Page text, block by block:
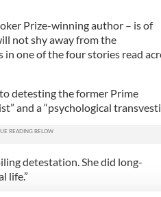
Prize-winning author – is of
not shy away from the
one of the four stories read
detesting the former Prime
and a “psychological
detestation. She did long-
life.”